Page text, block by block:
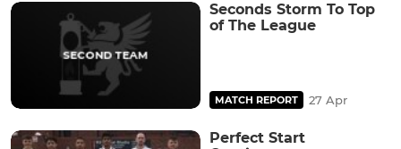
Seconds Storm To Top
of The League
MATCH REPORT 27 Apr
Perfect Start